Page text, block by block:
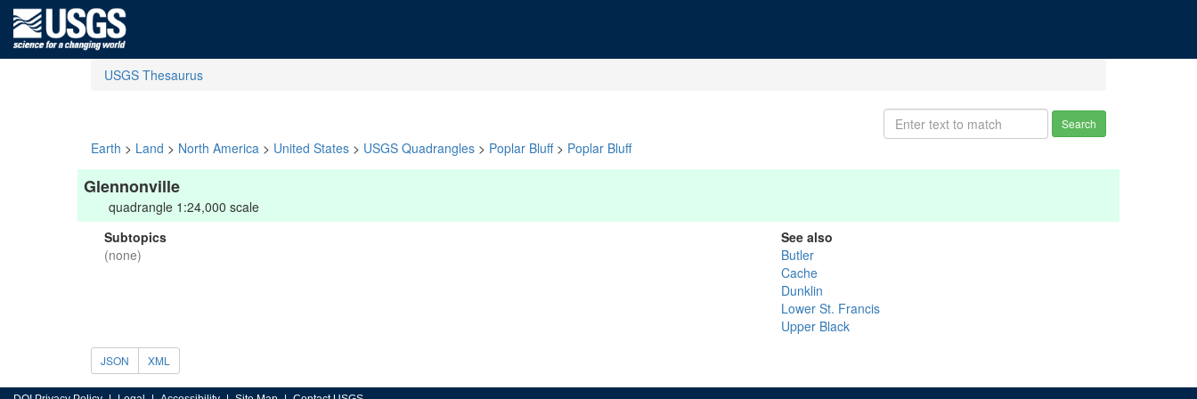
USGS Thesaurus
Search
Earth > Land > North America > United States > USGS Quadrangles > Poplar Bluff> Poplar Bluff
Glennonville
quadrangle 1:24,000 scale
Subtopics
(none)
See also
Butler
Cache
Dunklin
Lower St. Francis
Upper Black
JSON XML